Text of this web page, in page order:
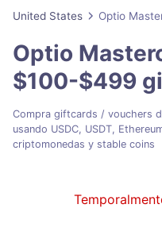
The activation link is valid for
Please make sure to activate
redeem your card.
United States Optio
Optio
$100-$499
Compra giftcards / vouchers
usando USDC, USDT,
criptomonedas y stable coins